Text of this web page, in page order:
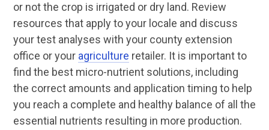
or not the crop is irrigated or dry land. Review
resources that apply to your locale and discuss
your test analyses with your county extension
office or your agriculture retailer. It is important to
find the best micro-nutrient solutions, including
the correct amounts and application timing to help
you reach a complete and healthy balance of all the
essential nutrients resulting in more production.